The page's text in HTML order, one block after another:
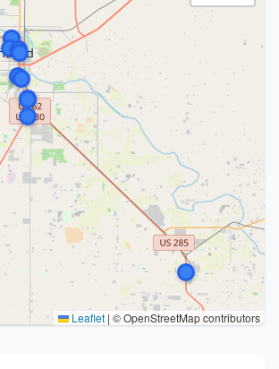
Leaflet | © OpenStreetMap contributors